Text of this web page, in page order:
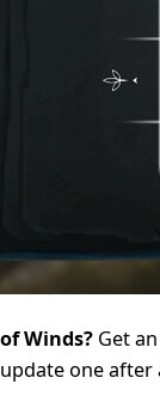
Winds? Get
one after